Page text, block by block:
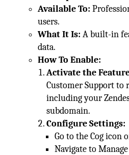
Available To:
users.
What It Is: A built-in
data.
How To Enable:
Activate the
Customer Support to
including your
subdomain.
Configure Settings:
Go to the Cog icon
Navigate to